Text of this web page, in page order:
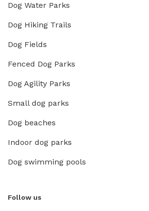
Dog Water Parks
Dog Hiking Trails
Dog Fields
Fenced Dog Parks
Dog Agility Parks
Small dog parks
Dog beaches
Indoor dog parks
Dog swimming pools
Follow us